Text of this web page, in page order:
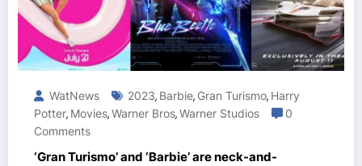
WatNews 2023, Barbie, Gran Turismo, Harry
Potter, Movies,Warner Bros,Warner Studios
0
Comments
‘Gran Turismo’ and ‘Barbie’ are neck-and-